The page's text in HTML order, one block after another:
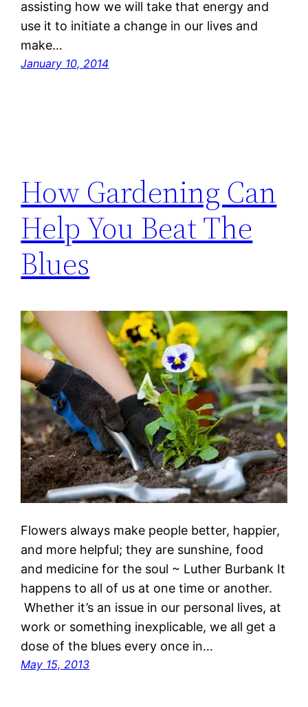
assisting how we will take that energy and
use it to initiate a change in our lives and
make…
January 10, 2014
How Gardening Can
Help You Beat The
Blues
Flowers always make people better, happier,
and more helpful; they are sunshine, food
and medicine for the soul ~ Luther Burbank It
happens to all of us at one time or another.
Whether it’s an issue in our personal lives, at
work or something inexplicable, we all get a
dose of the blues every once in…
May 15, 2013